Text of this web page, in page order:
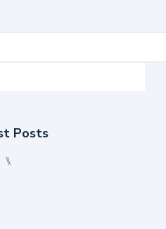
Posts
⑊